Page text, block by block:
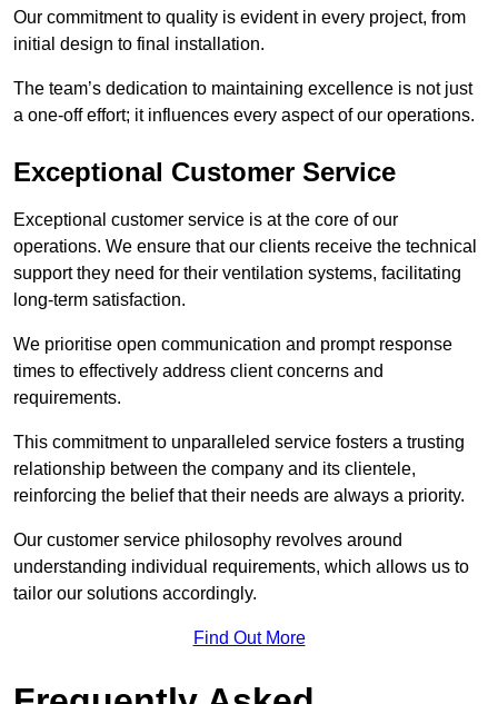
Our commitment to quality is evident in every project, from
initial design to final installation.
The team’s dedication to maintaining excellence is not just
a one-off effort; it influences every aspect of our operations.
Exceptional Customer Service
Exceptional customer service is at the core of our
operations. We ensure that our clients receive the technical
support they need for their ventilation systems, facilitating
long-term satisfaction.
We prioritise open communication and prompt response
times to effectively address client concerns and
requirements.
This commitment to unparalleled service fosters a trusting
relationship between the company and its clientele,
reinforcing the belief that their needs are always a priority.
Our customer service philosophy revolves around
understanding individual requirements, which allows us to
tailor our solutions accordingly.
Find Out More